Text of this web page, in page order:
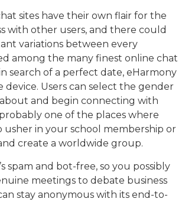
sites have their own flair for the
with other users, and there could
variations between every
among the many finest online chat
search of a perfect date, eHarmony
device. Users can select the gender
and begin connecting with
one of the places where
usher in your school membership or
create a worldwide group.
spam and bot-free, so you possibly
meetings to debate business
stay anonymous with its end-to-